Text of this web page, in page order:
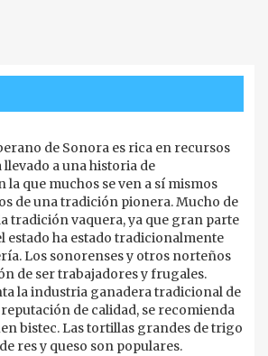
de Sonora es rica en recursos
llevado a una historia de
la que muchos se ven a sí mismos
de una tradición pionera. Mucho de
tradición vaquera, ya que gran parte
estado ha estado tradicionalmente
Los sonorenses y otros norteños
de ser trabajadores y frugales.
la industria ganadera tradicional de
de calidad, se recomienda
bistec. Las tortillas grandes de trigo
res y queso son populares.